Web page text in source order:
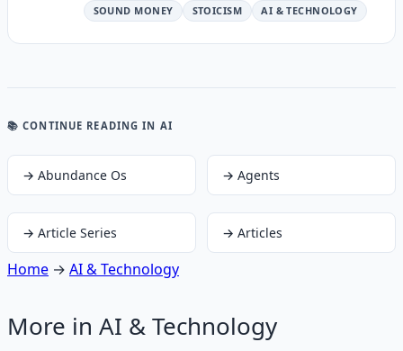
SOUND MONEY
STOICISM AI & TECHNOLOGY
📚 CONTINUE READING IN AI
→ Abundance Os → Agents
→ Article Series → Articles
Home → AI & Technology
More in AI & Technology